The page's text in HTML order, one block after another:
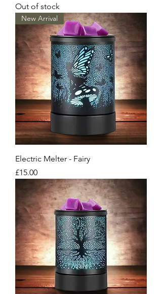
Out of stock
New Arrival
Electric Melter - Fairy
Price
£15.00